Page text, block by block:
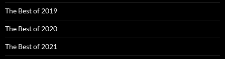
The Best of 2019
The Best of 2020
The Best of 2021